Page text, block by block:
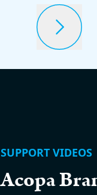
SUPPORT VIDEOS
Acopa